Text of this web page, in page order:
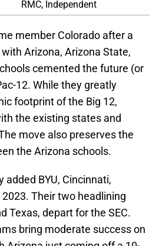
RMC, Independent
member Colorado after a
Arizona, Arizona State,
cemented the future (or
12. While they greatly
footprint of the Big 12,
the existing states and
move also preserves the
the Arizona schools.
added BYU, Cincinnati,
2023. Their two headlining
Texas, depart for the SEC.
bring moderate success on